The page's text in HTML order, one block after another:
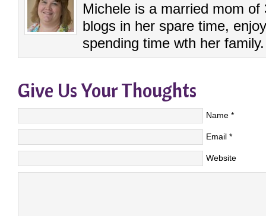
Michele is a married mom
blogs in her spare time,
spending time wth her family.
Give Us Your Thoughts
Name *
Email *
Website